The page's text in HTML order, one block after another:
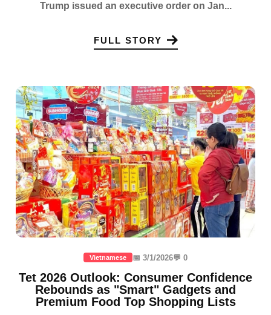
Trump issued an executive order on Jan...
FULL STORY
Vietnamese 📅 3/1/2026💬 0
Tet 2026 Outlook: Consumer Confidence
Rebounds as "Smart" Gadgets and
Premium Food Top Shopping Lists